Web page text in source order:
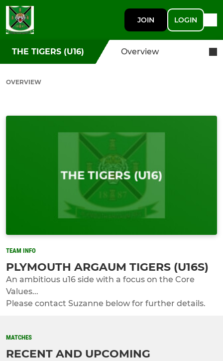
JOIN LOGIN
THE TIGERS (U16) Overview
OVERVIEW
TEAM INFO
PLYMOUTH ARGAUM TIGERS (U16S)
An ambitious u16 side with a focus on the Core
Values...
Please contact Suzanne below for further details.
MATCHES
RECENT AND UPCOMING